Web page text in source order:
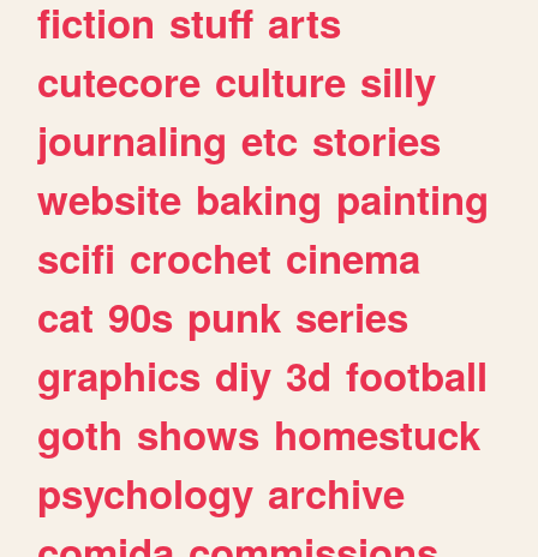
fiction stuff arts
cutecore culture silly
journaling etc stories
website baking painting
scifi crochet cinema
cat 90s punk series
graphics diy 3d football
goth shows homestuck
psychology archive